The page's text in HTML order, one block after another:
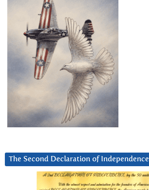
The Second Declaration of Independence